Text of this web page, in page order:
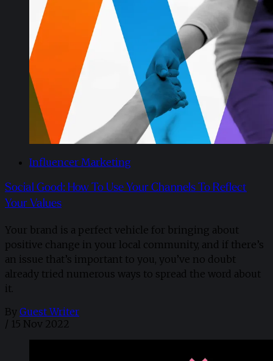
Influencer Marketing
Social Good: How To Use Your Channels To Reflect
Your Values
Your brand is a perfect vehicle for bringing about
positive change in your local community, and if there’s
an issue that’s important to you, you’ve no doubt
already tried numerous ways to spread the word about
it.
By Guest Writer
/ 15 Nov 2022